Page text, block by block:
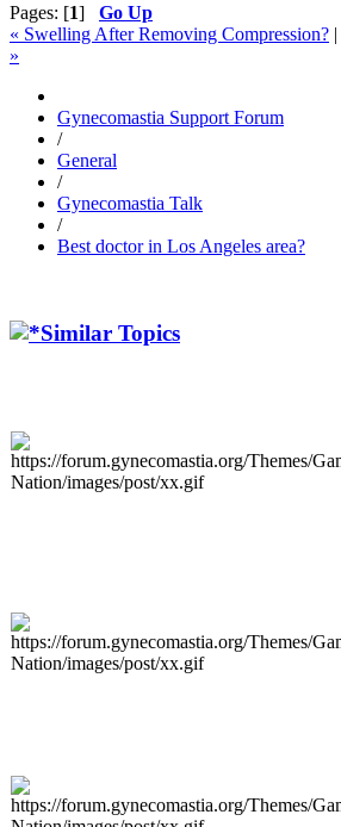
Pages: [1] Go Up
« Swelling After Removing Compression? |
»
Gynecomastia Support Forum
/
General
/
Gynecomastia Talk
/
Best doctor in Los Angeles area?
Similar Topics